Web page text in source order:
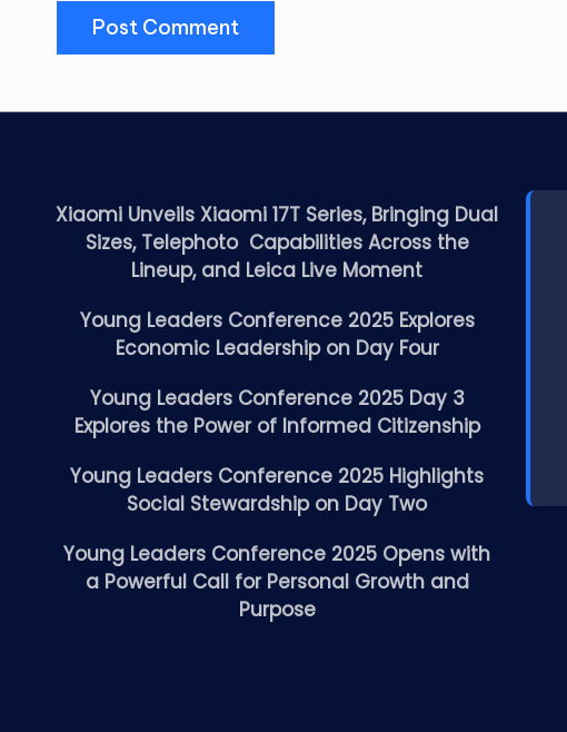
Xiaomi Unveils Xiaomi 17T Series, Bringing Dual
Sizes, Telephoto Capabilities Across the
Lineup, and Leica Live Moment
Young Leaders Conference 2025 Explores
Economic Leadership on Day Four
Young Leaders Conference 2025 Day 3
Explores the Power of Informed Citizenship
Young Leaders Conference 2025 Highlights
Social Stewardship on Day Two
Young Leaders Conference 2025 Opens with
a Powerful Call for Personal Growth and
Purpose